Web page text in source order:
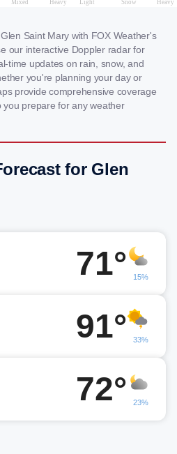
Saint Mary with FOX Weather's
our interactive Doppler radar for
time updates on rain, snow, and
you're planning your day or
provide comprehensive coverage
prepare for any weather
for Glen
71° 15%
91° 33%
72° 23%